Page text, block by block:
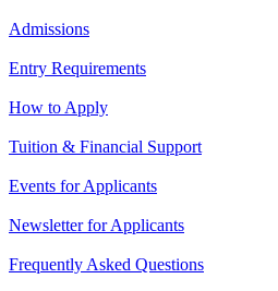
Admissions
Entry Requirements
How to Apply
Tuition & Financial Support
Events for Applicants
Newsletter for Applicants
Frequently Asked Questions